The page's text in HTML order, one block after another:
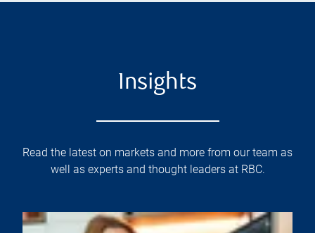
Insights
Read the latest on markets and more from our team as
well as experts and thought leaders at RBC.